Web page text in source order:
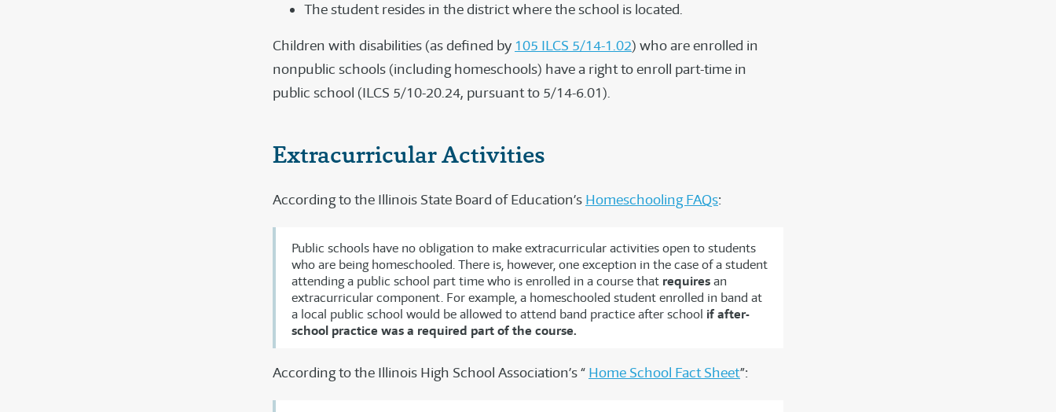
The student resides in the district where the school is located.
Children with disabilities (as defined by 105 ILCS 5/14-1.02) who are enrolled in
nonpublic schools (including homeschools) have a right to enroll part-time in
public school (ILCS 5/10-20.24, pursuant to 5/14-6.01).
Extracurricular Activities
According to the Illinois State Board of Education’s Homeschooling FAQs:
Public schools have no obligation to make extracurricular activities open to students
who are being homeschooled. There is, however, one exception in the case of a student
attending a public school part time who is enrolled in a course that requiresan
extracurricular component. For example, a homeschooled student enrolled in band at
a local public school would be allowed to attend band practice after school if after-
school practice was a required part of the course.
According to the Illinois High School Association’s “ Home School Fact Sheet”: